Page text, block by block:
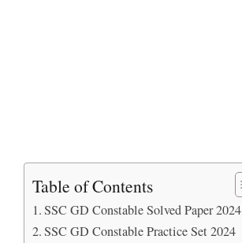
Table of Contents
SSC GD Constable Solved Paper 2024
SSC GD Constable Practice Set 2024